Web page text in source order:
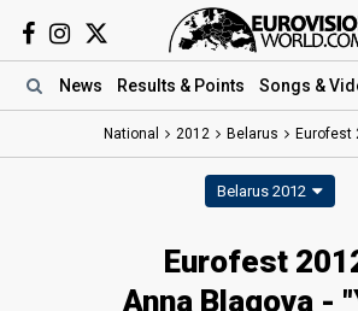
News Results & Points Songs &
National 2012 Belarus Eurofest
Belarus 2012
Eurofest
Anna Blagova -